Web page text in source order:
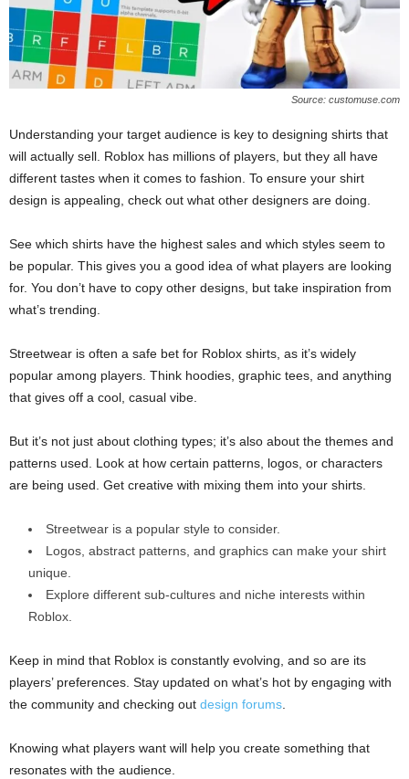
Source: customuse.com
Understanding your target audience is key to designing shirts that
will actually sell. Roblox has millions of players, but they all have
different tastes when it comes to fashion. To ensure your shirt
design is appealing, check out what other designers are doing.
See which shirts have the highest sales and which styles seem to
be popular. This gives you a good idea of what players are looking
for. You don’t have to copy other designs, but take inspiration from
what’s trending.
Streetwear is often a safe bet for Roblox shirts, as it’s widely
popular among players. Think hoodies, graphic tees, and anything
that gives off a cool, casual vibe.
But it’s not just about clothing types; it’s also about the themes and
patterns used. Look at how certain patterns, logos, or characters
are being used. Get creative with mixing them into your shirts.
Streetwear is a popular style to consider.
Logos, abstract patterns, and graphics can make your shirt
unique.
Explore different sub-cultures and niche interests within
Roblox.
Keep in mind that Roblox is constantly evolving, and so are its
players’ preferences. Stay updated on what’s hot by engaging with
the community and checking out design forums
Knowing what players want will help you create something that
resonates with the audience.